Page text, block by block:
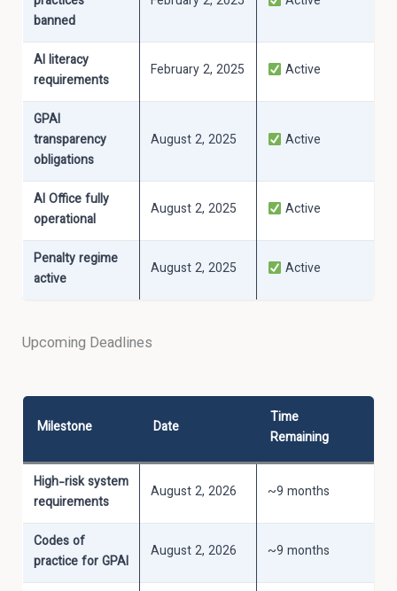
banned
AI literacy
requirements
February 2, 2025 Active
GPAI
transparency
obligations
August 2, 2025 Active
AI Office fully
operational
August 2, 2025 Active
Penalty regime
active
August 2, 2025 Active
Upcoming Deadlines
Milestone Date
Time
Remaining
High-risk system
requirements
August 2, 2026 ~9 months
Codes of
practice for GPAI
August 2, 2026 ~9 months